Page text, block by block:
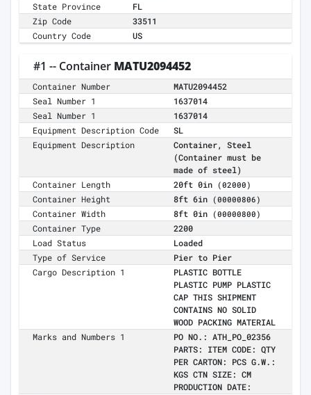
State Province
FL
Zip Code
33511
Country Code
US
#1 -- Container MATU2094452
Container Number
MATU2094452
Seal Number 1
1637014
Seal Number 1
1637014
Equipment Description Code
SL
Equipment Description
Container, Steel
(Container must be
made of steel)
Container Length
20ft 0in (02000)
Container Height 8ft 6in (00000806)
Container Width 8ft 0in (00000800)
Container Type
2200
Load Status
Loaded
Type of Service
Pier to Pier
Cargo Description 1
PLASTIC BOTTLE
PLASTIC PUMP PLASTIC
CAP THIS SHIPMENT
CONTAINS NO SOLID
WOOD PACKING MATERIAL
Marks and Numbers 1
PO NO.: ATH_PO_02356
PARTS: ITEM CODE: QTY
PER CARTON: PCS G.W.:
KGS CTN SIZE: CM
PRODUCTION DATE: